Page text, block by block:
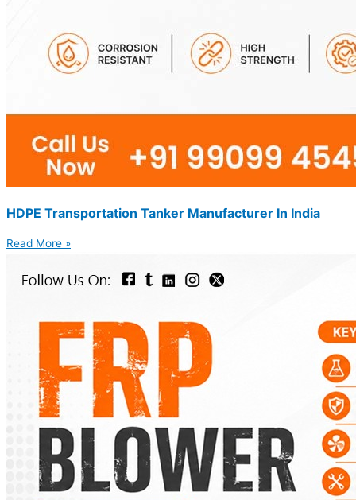
HDPE Transportation Tanker Manufacturer In India
Read More »